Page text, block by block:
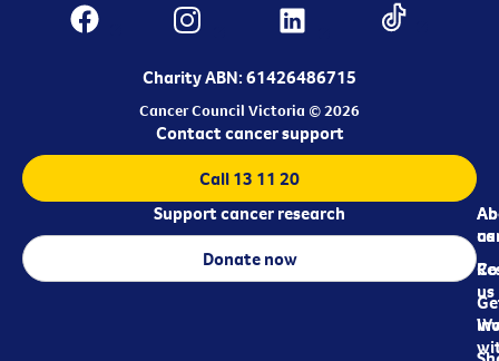
Charity ABN: 61426486715
Cancer Council Victoria © 2026
us
us
Contact cancer support
Call 13 11 20
Support cancer research
Donate now